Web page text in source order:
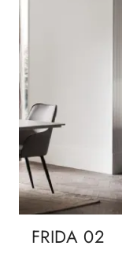
FRIDA 02